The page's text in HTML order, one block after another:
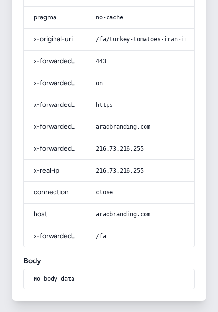
pragma no-cache
x-original-uri /fa/turkey-tomatoes-iran-iraq/
x-forwarded-port 443
x-forwarded-ssl on
x-forwarded-proto https
x-forwarded-host aradbranding.com
x-forwarded-for 216.73.216.255
x-real-ip 216.73.216.255
connection close
host aradbranding.com
x-forwarded-prefix /fa
Body
No body data